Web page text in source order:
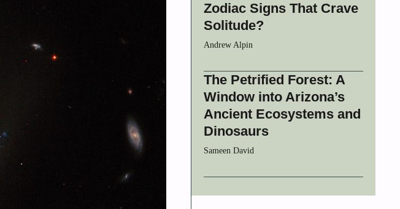
Zodiac Signs That Crave
Solitude?
Andrew Alpin
The Petrified Forest: A
Window into Arizona’s
Ancient Ecosystems and
Dinosaurs
Sameen David